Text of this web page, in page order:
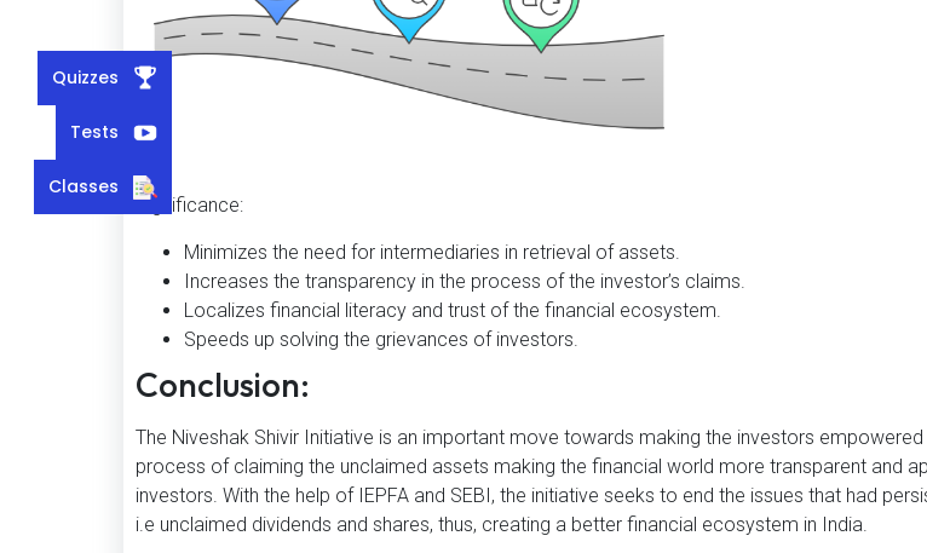
Significance:
Minimizes the need for intermediaries in retrieval of assets.
Increases the transparency in the process of the investor’s claims.
Localizes financial literacy and trust of the financial ecosystem.
Speeds up solving the grievances of investors.
Conclusion:
The Niveshak Shivir Initiative is an important move towards making the investors
process of claiming the unclaimed assets making the financial world more transparent and
investors. With the help of IEPFA and SEBI, the initiative seeks to end the issues that had
i.e unclaimed dividends and shares, thus, creating a better financial ecosystem in India.
Quizzes
Tests
Classes